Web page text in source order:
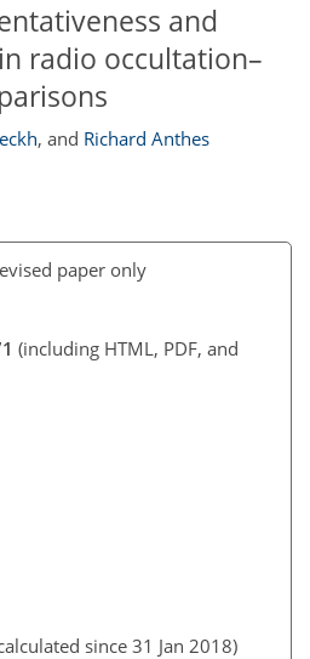
and
radio occultation–
, and Richard Anthes
paper only
(including HTML, PDF, and
since 31 Jan 2018)